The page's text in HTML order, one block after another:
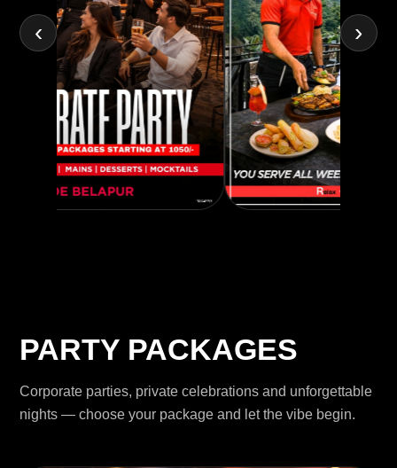
‹ ›
PARTY PACKAGES
Corporate parties, private celebrations and unforgettable
nights — choose your package and let the vibe begin.